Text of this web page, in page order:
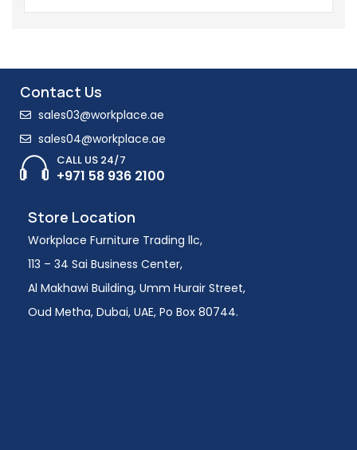
Contact Us
sales03@workplace.ae
sales04@workplace.ae
CALL US 24/7
+971 58 936 2100
Store Location
Workplace Furniture Trading llc,
113 – 34 Sai Business Center,
Al Makhawi Building, Umm Hurair Street,
Oud Metha, Dubai, UAE, Po Box 80744.